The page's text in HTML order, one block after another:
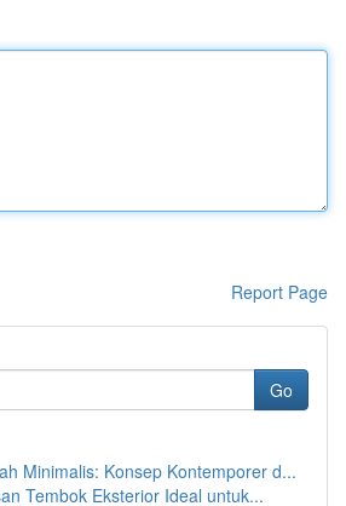
Report Page
Go
Minimalis: Konsep Kontemporer d...
Tembok Eksterior Ideal untuk...